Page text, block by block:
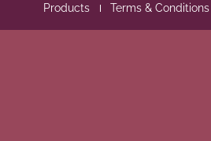
Products Terms & Conditions